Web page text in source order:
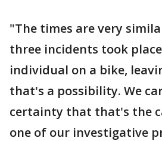
"The times are very
three incidents took
individual on a bike,
that's a possibility. We
certainty that that's the
one of our investigative